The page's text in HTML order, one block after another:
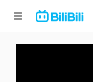
Home